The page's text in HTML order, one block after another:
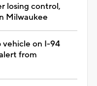
losing control,
Milwaukee
vehicle on I-94
from